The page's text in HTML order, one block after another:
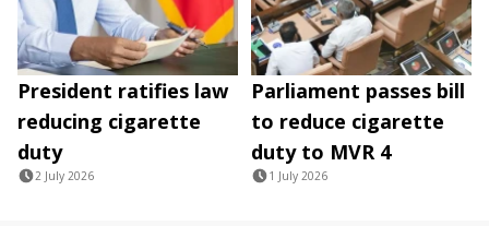
President ratifies law
reducing cigarette
duty
2 July 2026
Parliament passes bill
to reduce cigarette
duty to MVR 4
1 July 2026